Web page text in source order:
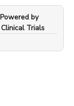
by
Trials